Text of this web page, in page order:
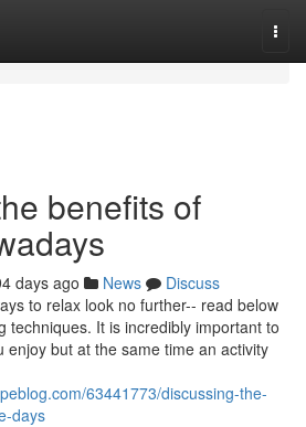
benefits of
days ago News
Discuss
to relax look no further-- read below
techniques. It is incredibly important to
enjoy but at the same time an activity
63441773/discussing-the-
days